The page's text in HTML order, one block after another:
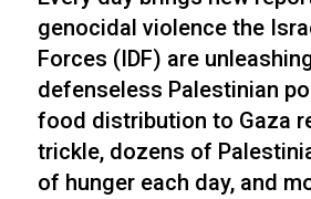
genocidal violence the
Forces (IDF) are
defenseless Palestinian
food distribution to Gaza
trickle, dozens of
of hunger each day, and